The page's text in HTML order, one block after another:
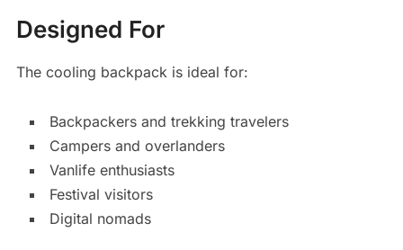
Designed For
The cooling backpack is ideal for:
Backpackers and trekking travelers
Campers and overlanders
Vanlife enthusiasts
Festival visitors
Digital nomads